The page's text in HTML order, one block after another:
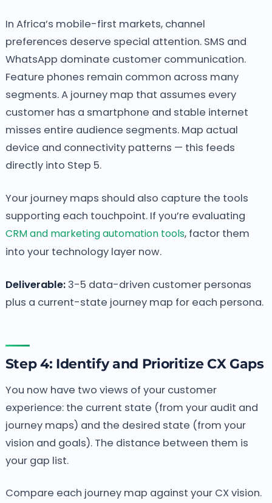
In Africa’s mobile-first markets, channel
preferences deserve special attention. SMS and
WhatsApp dominate customer communication.
Feature phones remain common across many
segments. A journey map that assumes every
customer has a smartphone and stable internet
misses entire audience segments. Map actual
device and connectivity patterns — this feeds
directly into Step 5.
Your journey maps should also capture the tools
supporting each touchpoint. If you’re evaluating
CRM and marketing automation tools, factor them
into your technology layer now.
Deliverable:3-5 data-driven customer personas
plus a current-state journey map for each persona.
Step 4: Identify and Prioritize CX Gaps
You now have two views of your customer
experience: the current state (from your audit and
journey maps) and the desired state (from your
vision and goals). The distance between them is
your gap list.
Compare each journey map against your CX vision.